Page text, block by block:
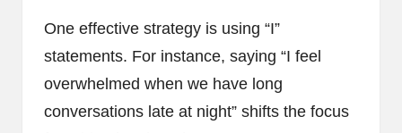
One effective strategy is using “I”
statements. For instance, saying “I feel
overwhelmed when we have long
conversations late at night” shifts the focus